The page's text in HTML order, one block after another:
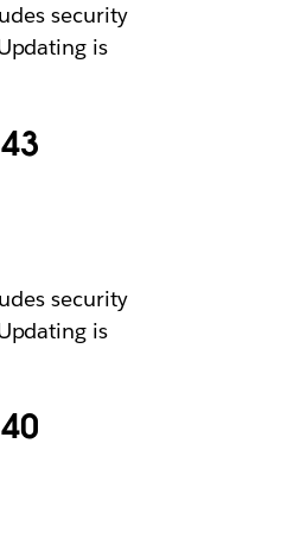
security
is
security
is